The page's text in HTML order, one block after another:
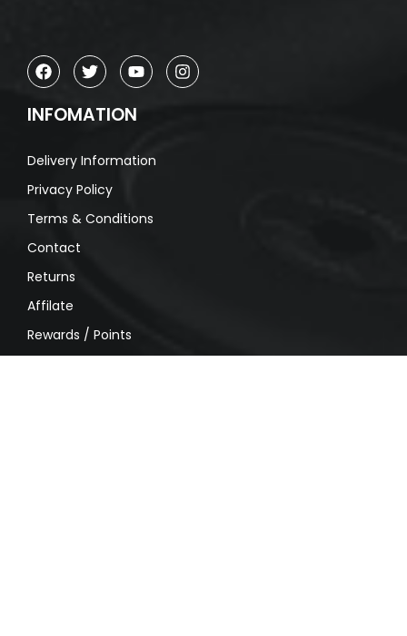
INFOMATION
Delivery Information
Privacy Policy
Terms & Conditions
Contact
Returns
Affilate
Rewards / Points